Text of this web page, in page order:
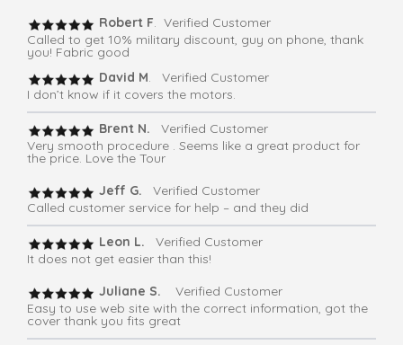
Robert F. Verified Customer
Called to get 10% military discount, guy on phone, thank
you! Fabric good
David M. Verified Customer
I don’t know if it covers the motors.
Brent N.
Verified Customer
Very smooth procedure . Seems like a great product for
the price. Love the Tour
Jeff G.
Verified Customer
Called customer service for help – and they did
Leon L. Verified Customer
It does not get easier than this!
Juliane S. Verified Customer
Easy to use web site with the correct information, got the
cover thank you fits great